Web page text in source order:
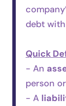
debt
Quick
- An
person
- A